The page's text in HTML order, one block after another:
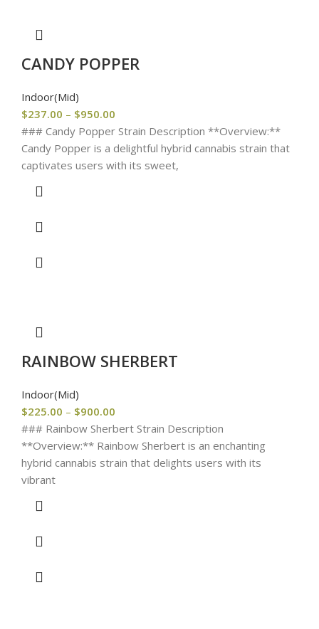
CANDY POPPER
Indoor(Mid)
$237.00 – $950.00
### Candy Popper Strain Description **Overview:**
Candy Popper is a delightful hybrid cannabis strain that
captivates users with its sweet,
RAINBOW SHERBERT
Indoor(Mid)
$225.00 – $900.00
### Rainbow Sherbert Strain Description
**Overview:** Rainbow Sherbert is an enchanting
hybrid cannabis strain that delights users with its
vibrant